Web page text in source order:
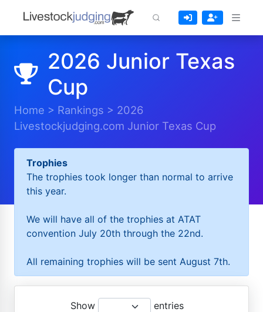
2026 Junior Texas
Cup
Home > Rankings > 2026
Livestockjudging.com Junior Texas Cup
Trophies
The trophies took longer than normal to arrive
this year.
We will have all of the trophies at ATAT
convention July 20th through the 22nd.
All remaining trophies will be sent August 7th.
Show entries